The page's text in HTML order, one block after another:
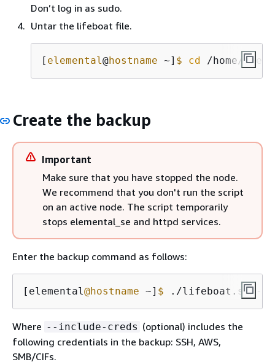
Don’t log in as sudo.
Untar the lifeboat file.
[ elemental@hostname ~] $ cd /home/
Create the backup
Important
Make sure that you have stopped the node.
We recommend that you don't run the script
on an active node. The script temporarily
stops elemental_se and httpd services.
Enter the backup command as follows:
[elemental @hostname ~] $ ./lifeboat.sh --
Where --include-creds (optional) includes the
following credentials in the backup: SSH, AWS,
SMB/CIFs.